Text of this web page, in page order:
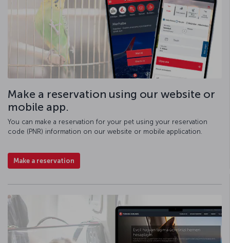
Make a reservation using our website or
mobile app.
You can make a reservation for your pet using your reservation
code (PNR) information on our website or mobile application.
Make a reservation